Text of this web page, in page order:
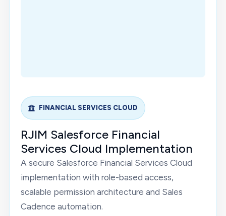
FINANCIAL SERVICES CLOUD
RJIM Salesforce Financial
Services Cloud Implementation
A secure Salesforce Financial Services Cloud
implementation with role-based access,
scalable permission architecture and Sales
Cadence automation.